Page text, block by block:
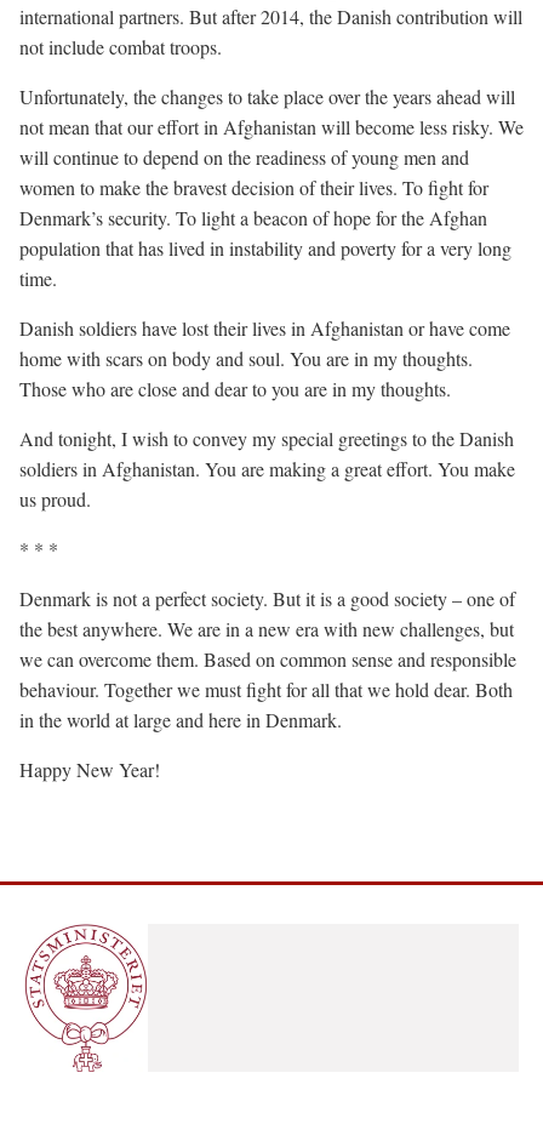
international partners. But after 2014, the Danish contribution will
not include combat troops.
Unfortunately, the changes to take place over the years ahead will
not mean that our effort in Afghanistan will become less risky. We
will continue to depend on the readiness of young men and
women to make the bravest decision of their lives. To fight for
Denmark’s security. To light a beacon of hope for the Afghan
population that has lived in instability and poverty for a very long
time.
Danish soldiers have lost their lives in Afghanistan or have come
home with scars on body and soul. You are in my thoughts.
Those who are close and dear to you are in my thoughts.
And tonight, I wish to convey my special greetings to the Danish
soldiers in Afghanistan. You are making a great effort. You make
us proud.
* * *
Denmark is not a perfect society. But it is a good society – one of
the best anywhere. We are in a new era with new challenges, but
we can overcome them. Based on common sense and responsible
behaviour. Together we must fight for all that we hold dear. Both
in the world at large and here in Denmark.
Happy New Year!